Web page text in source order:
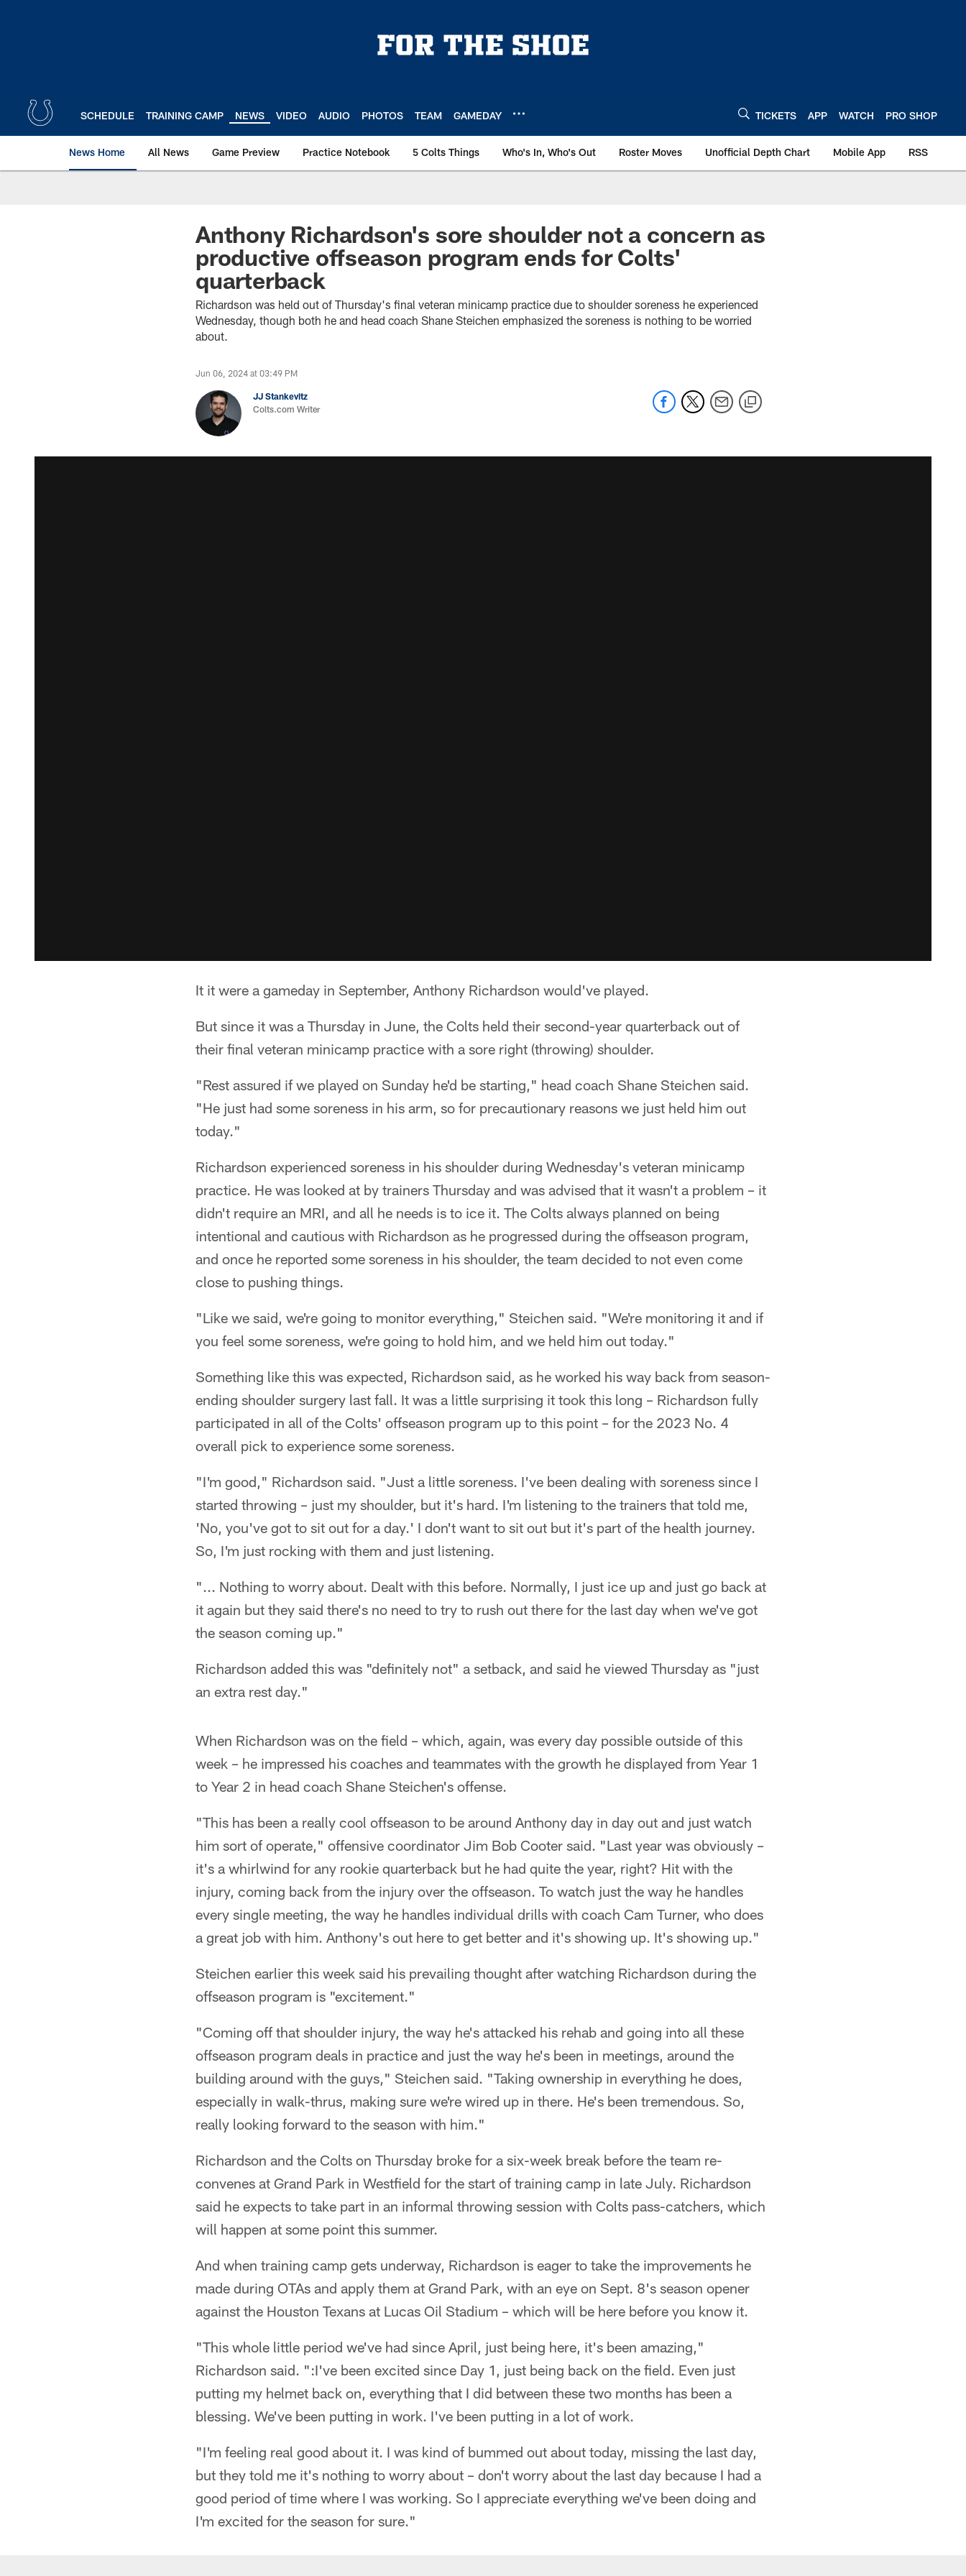
SCHEDULE TRAINING CAMP NEWS VIDEO AUDIO PHOTOS TEAM GAMEDAY TICKETS APP WATCH PRO SHOP
News Home All News Game Preview Practice Notebook 5 Colts Things Who's In, Who's Out Roster Moves Unofficial Depth Chart Mobile App RSS
Anthony Richardson's sore shoulder not a concern as
productive offseason program ends for Colts'
quarterback
Richardson was held out of Thursday's final veteran minicamp practice due to shoulder soreness he experienced
Wednesday, though both he and head coach Shane Steichen emphasized the soreness is nothing to be worried
about.
Jun 06, 2024 at 03:49 PM
JJ Stankevitz
Colts.com Writer
It it were a gameday in September, Anthony Richardson would've played.
But since it was a Thursday in June, the Colts held their second-year quarterback out of
their final veteran minicamp practice with a sore right (throwing) shoulder.
"Rest assured if we played on Sunday he'd be starting," head coach Shane Steichen said.
"He just had some soreness in his arm, so for precautionary reasons we just held him out
today."
Richardson experienced soreness in his shoulder during Wednesday's veteran minicamp
practice. He was looked at by trainers Thursday and was advised that it wasn't a problem – it
didn't require an MRI, and all he needs is to ice it. The Colts always planned on being
intentional and cautious with Richardson as he progressed during the offseason program,
and once he reported some soreness in his shoulder, the team decided to not even come
close to pushing things.
"Like we said, we're going to monitor everything," Steichen said. "We're monitoring it and if
you feel some soreness, we're going to hold him, and we held him out today."
Something like this was expected, Richardson said, as he worked his way back from season-
ending shoulder surgery last fall. It was a little surprising it took this long – Richardson fully
participated in all of the Colts' offseason program up to this point – for the 2023 No. 4
overall pick to experience some soreness.
"I'm good," Richardson said. "Just a little soreness. I've been dealing with soreness since I
started throwing – just my shoulder, but it's hard. I'm listening to the trainers that told me,
'No, you've got to sit out for a day.' I don't want to sit out but it's part of the health journey.
So, I'm just rocking with them and just listening.
"... Nothing to worry about. Dealt with this before. Normally, I just ice up and just go back at
it again but they said there's no need to try to rush out there for the last day when we've got
the season coming up."
Richardson added this was "definitely not" a setback, and said he viewed Thursday as "just
an extra rest day."
When Richardson was on the field – which, again, was every day possible outside of this
week – he impressed his coaches and teammates with the growth he displayed from Year 1
to Year 2 in head coach Shane Steichen's offense.
"This has been a really cool offseason to be around Anthony day in day out and just watch
him sort of operate," offensive coordinator Jim Bob Cooter said. "Last year was obviously –
it's a whirlwind for any rookie quarterback but he had quite the year, right? Hit with the
injury, coming back from the injury over the offseason. To watch just the way he handles
every single meeting, the way he handles individual drills with coach Cam Turner, who does
a great job with him. Anthony's out here to get better and it's showing up. It's showing up."
Steichen earlier this week said his prevailing thought after watching Richardson during the
offseason program is "excitement."
"Coming off that shoulder injury, the way he's attacked his rehab and going into all these
offseason program deals in practice and just the way he's been in meetings, around the
building around with the guys," Steichen said. "Taking ownership in everything he does,
especially in walk-thrus, making sure we're wired up in there. He's been tremendous. So,
really looking forward to the season with him."
Richardson and the Colts on Thursday broke for a six-week break before the team re-
convenes at Grand Park in Westfield for the start of training camp in late July. Richardson
said he expects to take part in an informal throwing session with Colts pass-catchers, which
will happen at some point this summer.
And when training camp gets underway, Richardson is eager to take the improvements he
made during OTAs and apply them at Grand Park, with an eye on Sept. 8's season opener
against the Houston Texans at Lucas Oil Stadium – which will be here before you know it.
"This whole little period we've had since April, just being here, it's been amazing,"
Richardson said. ":I've been excited since Day 1, just being back on the field. Even just
putting my helmet back on, everything that I did between these two months has been a
blessing. We've been putting in work. I've been putting in a lot of work.
"I'm feeling real good about it. I was kind of bummed out about today, missing the last day,
but they told me it's nothing to worry about – don't worry about the last day because I had a
good period of time where I was working. So I appreciate everything we've been doing and
I'm excited for the season for sure."